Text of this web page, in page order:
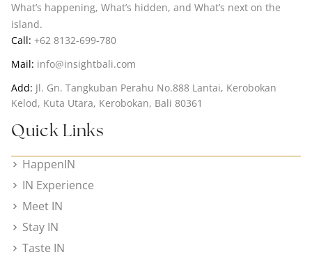
What’s happening, What’s hidden, and What’s next on the
island.
Call: +62 8132-699-780
Mail: info@insightbali.com
Add: Jl. Gn. Tangkuban Perahu No.888 Lantai, Kerobokan
Kelod, Kuta Utara, Kerobokan, Bali 80361
Quick Links
HappenIN
IN Experience
Meet IN
Stay IN
Taste IN